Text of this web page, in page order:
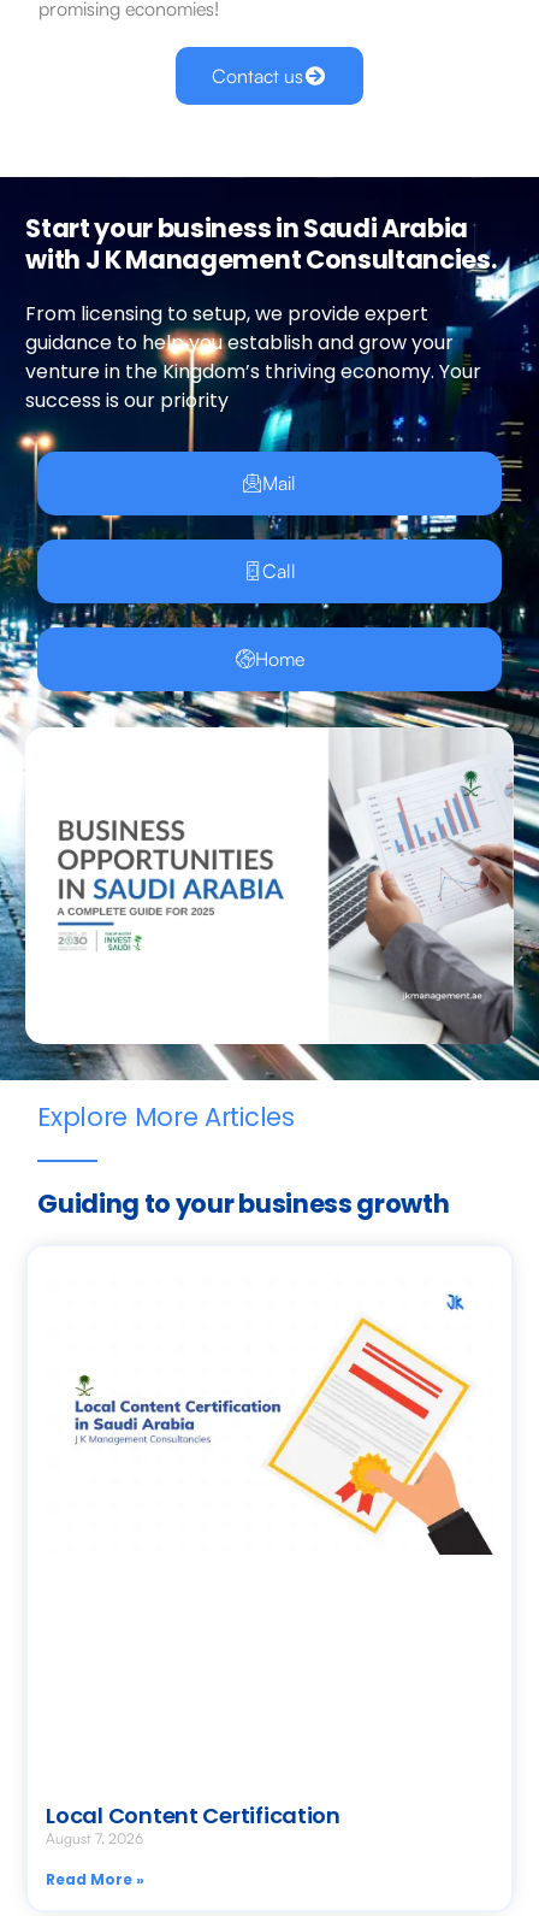
promising economies!
Contact us
Start your business in Saudi Arabia
with J K Management Consultancies.
From licensing to setup, we provide expert
guidance to help you establish and grow your
venture in the Kingdom’s thriving economy. Your
success is our priority
Mail
Call
Home
Explore More Articles
Guiding to your business growth
Local Content Certification
August 7, 2026
Read More »